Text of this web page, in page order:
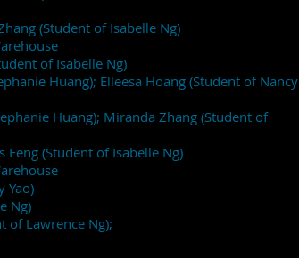
(Student of Isabelle Ng)
of Isabelle Ng)
Huang); Elleesa Hoang (Student of Nancy
Huang); Miranda Zhang (Student of
(Student of Isabelle Ng)
Yao)
Ng)
of Lawrence Ng);